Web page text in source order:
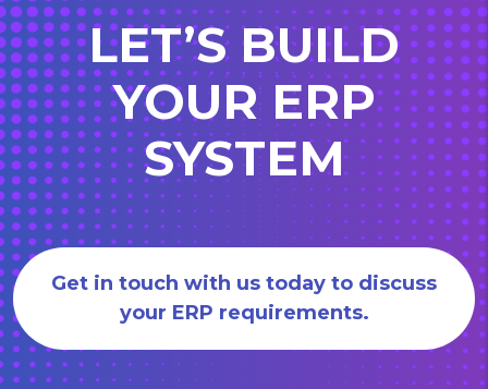
LET’S BUILD
YOUR ERP
SYSTEM
Get in touch with us today to discuss
your ERP requirements.